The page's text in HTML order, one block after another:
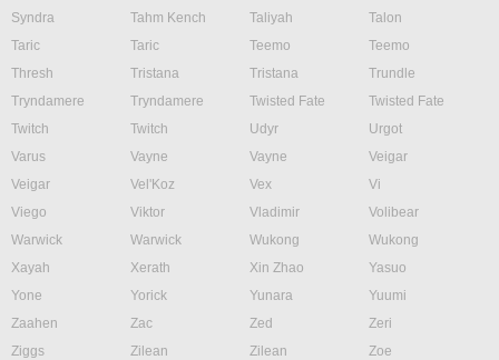
Syndra
Tahm Kench Taliyah
Talon
Taric
Taric Teemo
Teemo
Thresh
Tristana Tristana
Trundle
Tryndamere
Tryndamere Twisted Fate
Twisted Fate
Twitch
Twitch Udyr
Urgot
Varus
Vayne Vayne
Veigar
Veigar
Vel'Koz Vex
Vi
Viego
Viktor Vladimir
Volibear
Warwick
Warwick Wukong
Wukong
Xayah
Xerath Xin Zhao
Yasuo
Yone
Yorick Yunara
Yuumi
Zaahen
Zac Zed
Zeri
Ziggs
Zilean Zilean
Zoe